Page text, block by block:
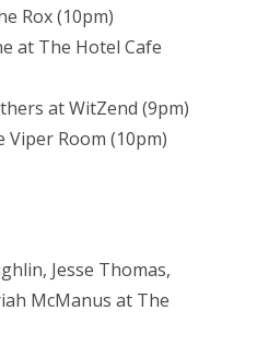
Rox (10pm)
at The Hotel Cafe
at WitZend (9pm)
Viper Room (10pm)
Jesse Thomas,
McManus at The